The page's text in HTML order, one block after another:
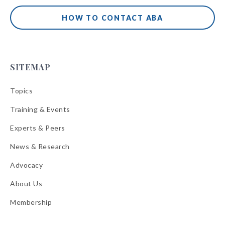
HOW TO CONTACT ABA
SITEMAP
Topics
Training & Events
Experts & Peers
News & Research
Advocacy
About Us
Membership